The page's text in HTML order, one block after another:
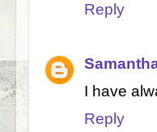
Reply
I have
Reply